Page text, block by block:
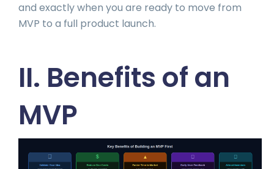
and exactly when you are ready to move from
MVP to a full product launch.
II. Benefits of an
MVP